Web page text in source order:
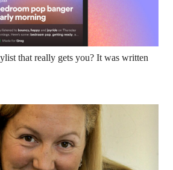
that really gets you? It was written